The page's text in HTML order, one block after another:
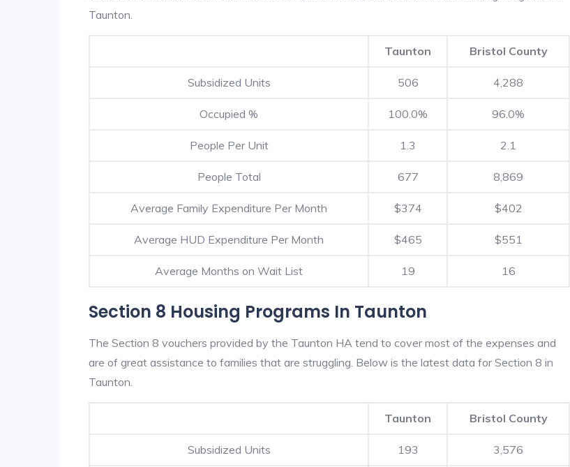
Taunton.
Taunton Bristol County
Subsidized Units 506 4,288
Occupied % 100.0% 96.0%
People Per Unit 1.3 2.1
People Total 677 8,869
Average Family Expenditure Per Month $374 $402
Average HUD Expenditure Per Month $465 $551
Average Months on Wait List 19 16
Section 8 Housing Programs In Taunton
The Section 8 vouchers provided by the Taunton HA tend to cover most of the expenses and
are of great assistance to families that are struggling. Below is the latest data for Section 8 in
Taunton.
Taunton Bristol County
Subsidized Units 193 3,576